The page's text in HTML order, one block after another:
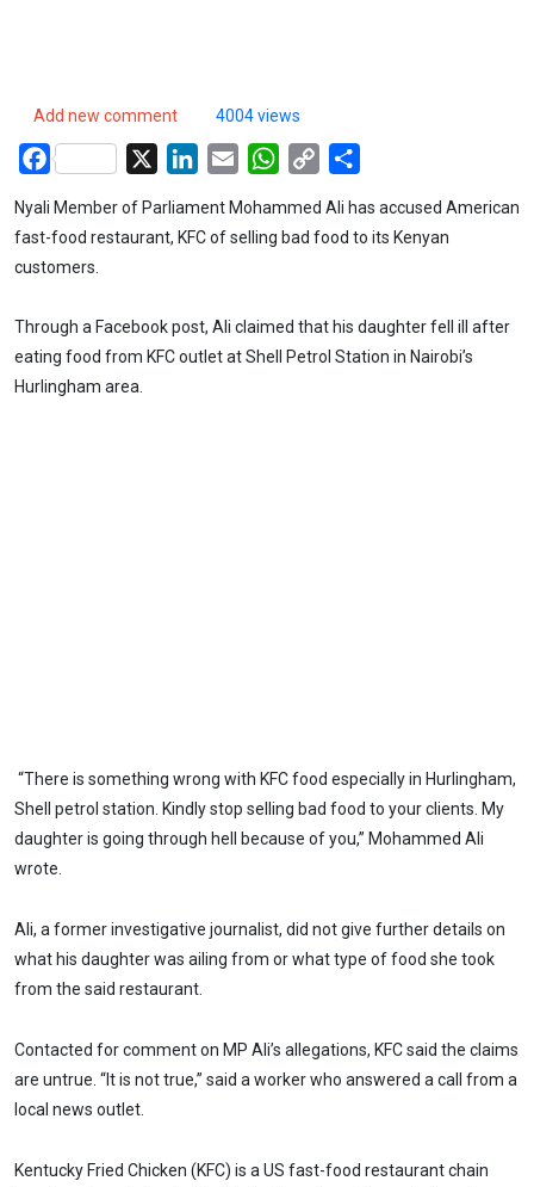
Add new comment 4004 views
Facebook LinkedIn
Email WhatsApp
Copy
Nyali Member of Parliament Mohammed Ali has accused American
fast-food restaurant, KFC of selling bad food to its Kenyan
customers.
Through a Facebook post, Ali claimed that his daughter fell ill after
eating food from KFC outlet at Shell Petrol Station in Nairobi’s
Hurlingham area.
“There is something wrong with KFC food especially in Hurlingham,
Shell petrol station. Kindly stop selling bad food to your clients. My
daughter is going through hell because of you,” Mohammed Ali
wrote.
Ali, a former investigative journalist, did not give further details on
what his daughter was ailing from or what type of food she took
from the said restaurant.
Contacted for comment on MP Ali’s allegations, KFC said the claims
are untrue. “It is not true,” said a worker who answered a call from a
local news outlet.
Kentucky Fried Chicken (KFC) is a US fast-food restaurant chain